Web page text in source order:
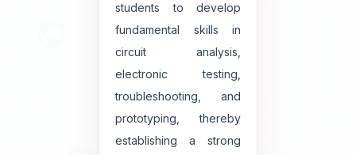
students to develop
fundamental skills in
circuit analysis,
electronic testing,
troubleshooting, and
prototyping, thereby
establishing a strong